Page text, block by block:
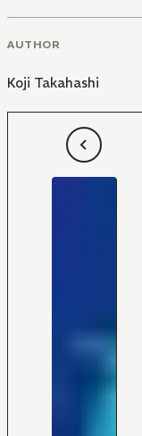
AUTHOR
Koji Takahashi